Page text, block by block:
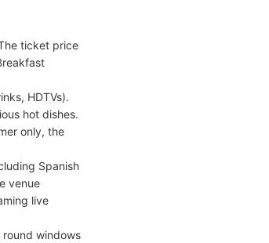
ticket price
HDTVs).
hot dishes.
only, the
Spanish
venue
live
windows